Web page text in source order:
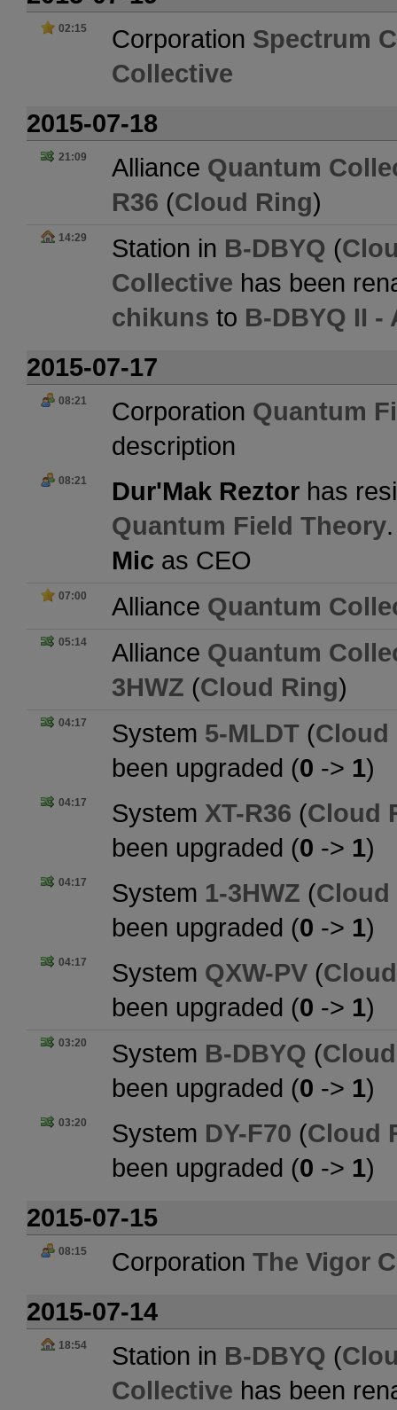
02:15 Corporation Spectrum
Collective
2015-07-18
21:09 Alliance Quantum
R36 (Cloud Ring)
14:29 Station in B-DBYQ (
Collective has been
chikuns to B-DBYQ II
2015-07-17
08:21 Corporation Quantum
description
08:21 Dur'Mak Reztor has
Quantum Field Theory
Mic as CEO
07:00 Alliance Quantum
05:14 Alliance Quantum
3HWZ (Cloud Ring)
04:17 System 5-MLDT (Cloud
been upgraded (0 -> 1)
04:17 System XT-R36 (Cloud
been upgraded (0 -> 1)
04:17 System 1-3HWZ (Cloud
been upgraded (0 -> 1)
04:17 System QXW-PV (
been upgraded (0 -> 1)
03:20 System B-DBYQ (
been upgraded (0 -> 1)
03:20 System DY-F70 (Cloud
been upgraded (0 -> 1)
2015-07-15
08:15 Corporation The Vigor
2015-07-14
18:54 Station in B-DBYQ (
Collective has been